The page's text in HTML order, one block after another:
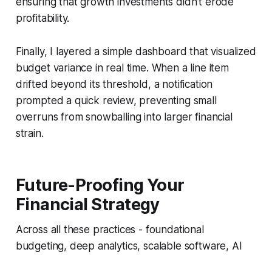
profitability.
Finally, I layered a simple dashboard that visualized
budget variance in real time. When a line item
drifted beyond its threshold, a notification
prompted a quick review, preventing small
overruns from snowballing into larger financial
strain.
Future-Proofing Your
Financial Strategy
Across all these practices - foundational
budgeting, deep analytics, scalable software, AI